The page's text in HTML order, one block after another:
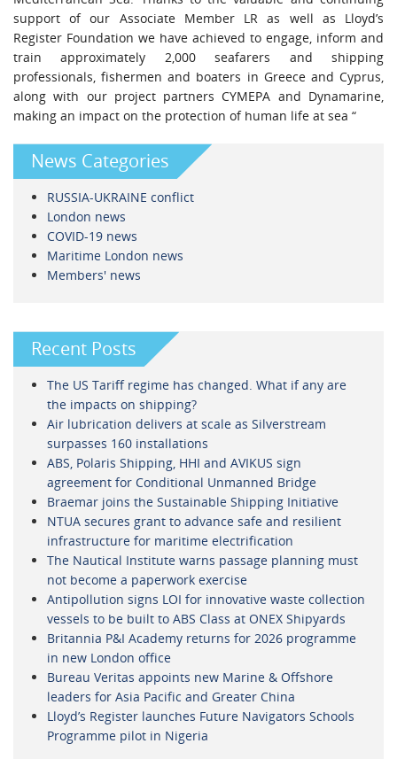
support of our Associate Member LR as well as Lloyd’s
Register Foundation we have achieved to engage, inform and
train approximately 2,000 seafarers and shipping
professionals, fishermen and boaters in Greece and Cyprus,
along with our project partners CYMEPA and Dynamarine,
making an impact on the protection of human life at sea “
News Categories
RUSSIA-UKRAINE conflict
London news
COVID-19 news
Maritime London news
Members' news
Recent Posts
The US Tariff regime has changed. What if any are
the impacts on shipping?
Air lubrication delivers at scale as Silverstream
surpasses 160 installations
ABS, Polaris Shipping, HHI and AVIKUS sign
agreement for Conditional Unmanned Bridge
Braemar joins the Sustainable Shipping Initiative
NTUA secures grant to advance safe and resilient
infrastructure for maritime electrification
The Nautical Institute warns passage planning must
not become a paperwork exercise
Antipollution signs LOI for innovative waste collection
vessels to be built to ABS Class at ONEX Shipyards
Britannia P&I Academy returns for 2026 programme
in new London office
Bureau Veritas appoints new Marine & Offshore
leaders for Asia Pacific and Greater China
Lloyd’s Register launches Future Navigators Schools
Programme pilot in Nigeria